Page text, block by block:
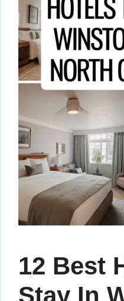
12 Best
Stay In